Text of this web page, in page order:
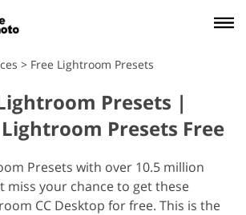
> Free Lightroom Presets
Presets |
Presets Free
Presets with over 10.5 million
miss your chance to get these
CC Desktop for free. This is the